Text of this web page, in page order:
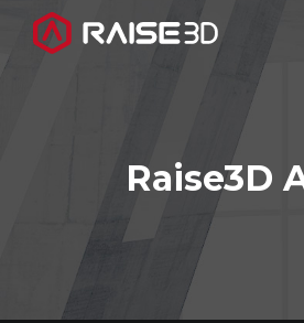
Materials
Raise3D